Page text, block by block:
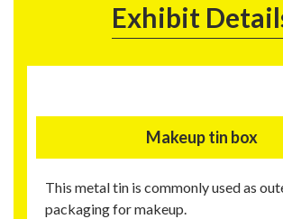
Exhibit
Makeup tin box
This metal tin is commonly used as
packaging for makeup.